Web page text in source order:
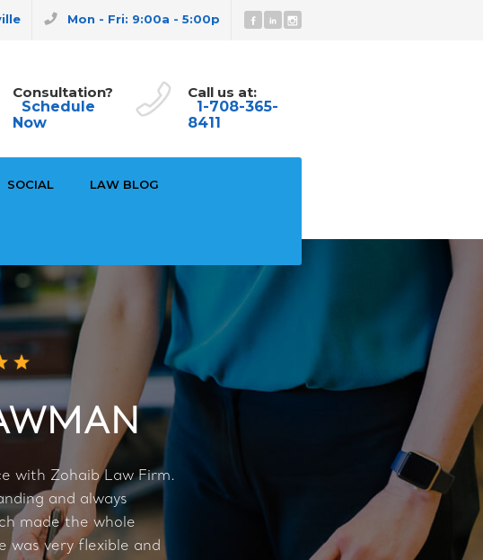
Mon - Fri: 9:00a - 5:00p
Call us at:
1-708-365-
8411
Consultation?
Schedule
Now
SOCIAL LAW BLOG
with Zohaib Law Firm.
and always
made the whole
was very flexible and